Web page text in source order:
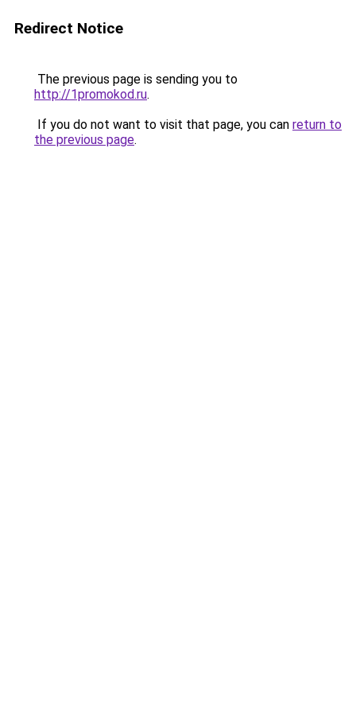
Redirect Notice
The previous page is sending you to
http://1promokod.ru.
If you do not want to visit that page, you can return to
the previous page.